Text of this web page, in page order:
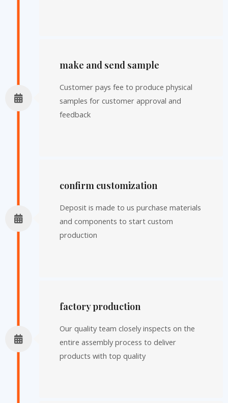
make and send sample
Customer pays fee to produce physical
samples for customer approval and
feedback
confirm customization
Deposit is made to us purchase materials
and components to start custom
production
factory production
Our quality team closely inspects on the
entire assembly process to deliver
products with top quality